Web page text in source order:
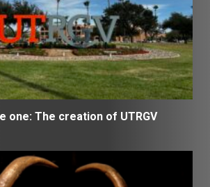
one: The creation of UTRGV